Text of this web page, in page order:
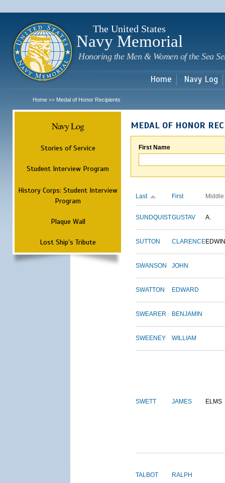
The United States
Navy Memorial
Honoring the Men & Women of the Sea
Home Navy Log
Home >> Medal of Honor Recipients
Navy Log
Stories of Service
Student Interview Program
History Corps: Student Interview
Program
Plaque Wall
Lost Ship's Tribute
MEDAL OF HONOR
First Name
Last First Middle
SUNDQUISTGUSTAV A.
SUTTON CLARENCEEDWIN
SWANSON JOHN
SWATTON EDWARD
SWEARER BENJAMIN
SWEENEY WILLIAM
SWETT JAMES ELMS
TALBOT RALPH